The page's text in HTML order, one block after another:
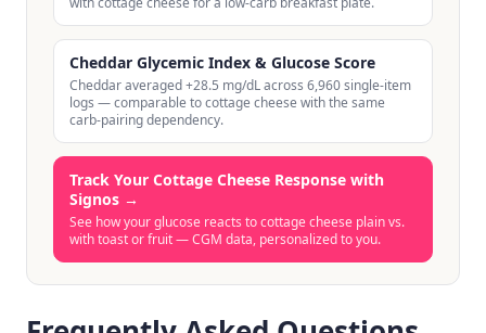
Cheddar Glycemic Index & Glucose Score
Cheddar averaged +28.5 mg/dL across 6,960 single-item
logs — comparable to cottage cheese with the same
carb-pairing dependency.
Track Your Cottage Cheese Response with
Signos →
See how your glucose reacts to cottage cheese plain vs.
with toast or fruit — CGM data, personalized to you.